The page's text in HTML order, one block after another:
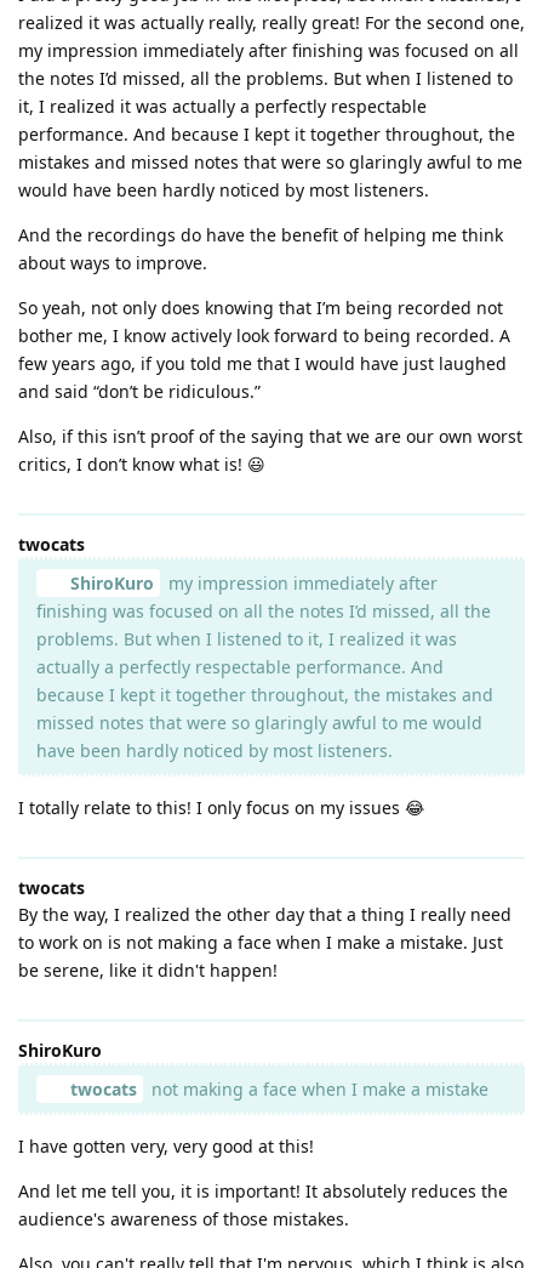
realized it was actually really, really great! For the second one,
my impression immediately after finishing was focused on all
the notes I’d missed, all the problems. But when I listened to
it, I realized it was actually a perfectly respectable
performance. And because I kept it together throughout, the
mistakes and missed notes that were so glaringly awful to me
would have been hardly noticed by most listeners.
And the recordings do have the benefit of helping me think
about ways to improve.
So yeah, not only does knowing that I’m being recorded not
bother me, I know actively look forward to being recorded. A
few years ago, if you told me that I would have just laughed
and said “don’t be ridiculous.”
Also, if this isn’t proof of the saying that we are our own worst
critics, I don’t know what is! 😃
twocats
ShiroKuro
my impression immediately after
finishing was focused on all the notes I’d missed, all the
problems. But when I listened to it, I realized it was
actually a perfectly respectable performance. And
because I kept it together throughout, the mistakes and
missed notes that were so glaringly awful to me would
have been hardly noticed by most listeners.
I totally relate to this! I only focus on my issues 😂
twocats
By the way, I realized the other day that a thing I really need
to work on is not making a face when I make a mistake. Just
be serene, like it didn't happen!
ShiroKuro
twocats
not making a face when I make a mistake
I have gotten very, very good at this!
And let me tell you, it is important! It absolutely reduces the
audience's awareness of those mistakes.